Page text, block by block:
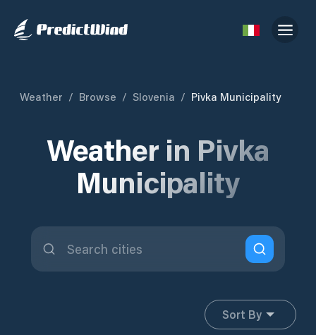
Weather / Browse / Slovenia / Pivka Municipality
Weather in Pivka
Municipality
Sort By